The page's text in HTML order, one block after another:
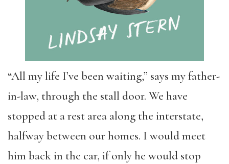
“All my life I’ve been waiting,” says my father-
in-law, through the stall door. We have
stopped at a rest area along the interstate,
halfway between our homes. I would meet
him back in the car, if only he would stop